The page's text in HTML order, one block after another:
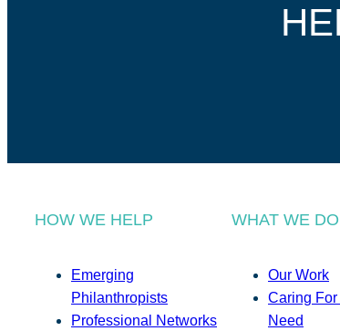
HOW WE HELP
Emerging
Philanthropists
Professional Networks
WHAT WE DO
Our Work
Caring For
Need